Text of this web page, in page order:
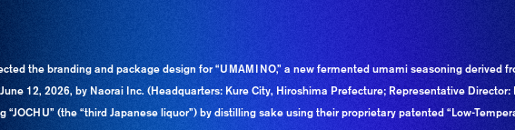
the branding and package design for “UMAMINO,” a new fermented umami seasoning derived
12, 2026, by Naorai Inc. (Headquarters: Kure City, Hiroshima Prefecture; Representative
“JOCHU” (the “third Japanese liquor”) by distilling sake using their proprietary patented “Low-